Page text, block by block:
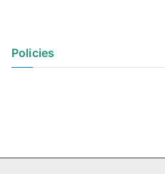
Policies